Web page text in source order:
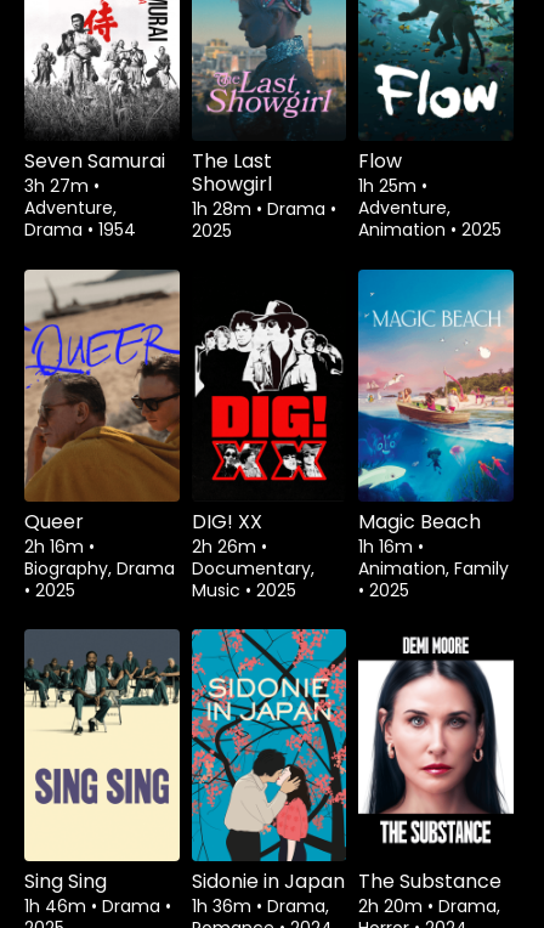
Seven Samurai
3h 27m •
Adventure,
Drama • 1954
The Last
Showgirl
1h 28m • Drama •
2025
Flow
1h 25m •
Adventure,
Animation • 2025
Queer
2h 16m •
Biography, Drama
• 2025
DIG! XX
2h 26m •
Documentary,
Music • 2025
Magic Beach
1h 16m •
Animation, Family
• 2025
Sing Sing
1h 46m • Drama •
Sidonie in Japan
1h 36m • Drama,
The Substance
2h 20m • Drama,